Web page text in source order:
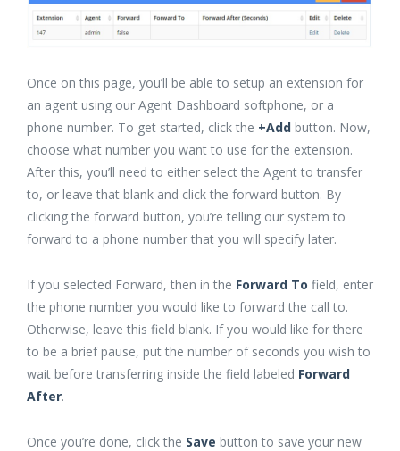
Once on this page, you’ll be able to setup an extension for
an agent using our Agent Dashboard softphone, or a
phone number. To get started, click the +Add button. Now,
choose what number you want to use for the extension.
After this, you’ll need to either select the Agent to transfer
to, or leave that blank and click the forward button. By
clicking the forward button, you’re telling our system to
forward to a phone number that you will specify later.
If you selected Forward, then in the Forward To field, enter
the phone number you would like to forward the call to.
Otherwise, leave this field blank. If you would like for there
to be a brief pause, put the number of seconds you wish to
wait before transferring inside the field labeled Forward
After.
Once you’re done, click the Save button to save your new